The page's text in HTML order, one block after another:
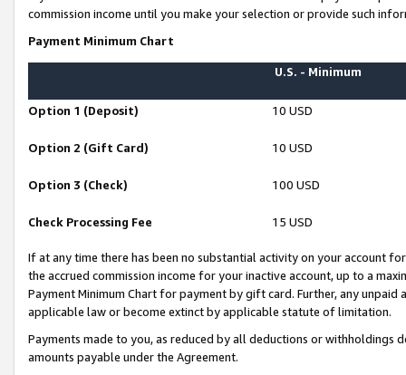
commission income until you make your selection or provide such
Payment Minimum Chart
U.S. - Minimum
Option 1 (Deposit) 10 USD
Option 2 (Gift Card) 10 USD
Option 3 (Check) 100 USD
Check Processing Fee 15 USD
If at any time there has been no substantial activity on your account
the accrued commission income for your inactive account, up to a
Payment Minimum Chart for payment by gift card. Further, any
applicable law or become extinct by applicable statute of limitation.
Payments made to you, as reduced by all deductions or
amounts payable under the Agreement.